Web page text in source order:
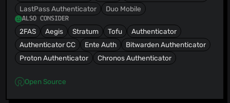
LastPass Authenticator
Duo Mobile
ALSO CONSIDER
2FAS Aegis Stratum Tofu
Authenticator
Authenticator CC
Ente Auth
Bitwarden Authenticator
Proton Authenticator
Chronos Authenticator
Open Source